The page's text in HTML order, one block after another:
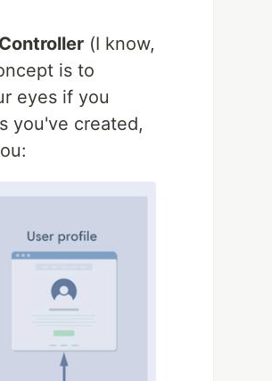
Controller (I know,
is to
eyes if you
you've created,